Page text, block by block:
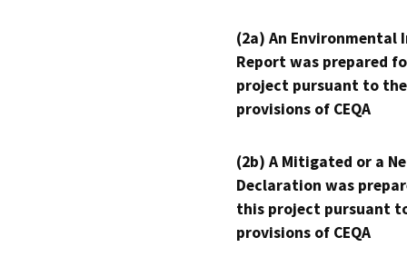
(2a) An Environmental
Report was prepared
project pursuant to the
provisions of CEQA
(2b) A Mitigated or a
Declaration was
this project pursuant
provisions of CEQA